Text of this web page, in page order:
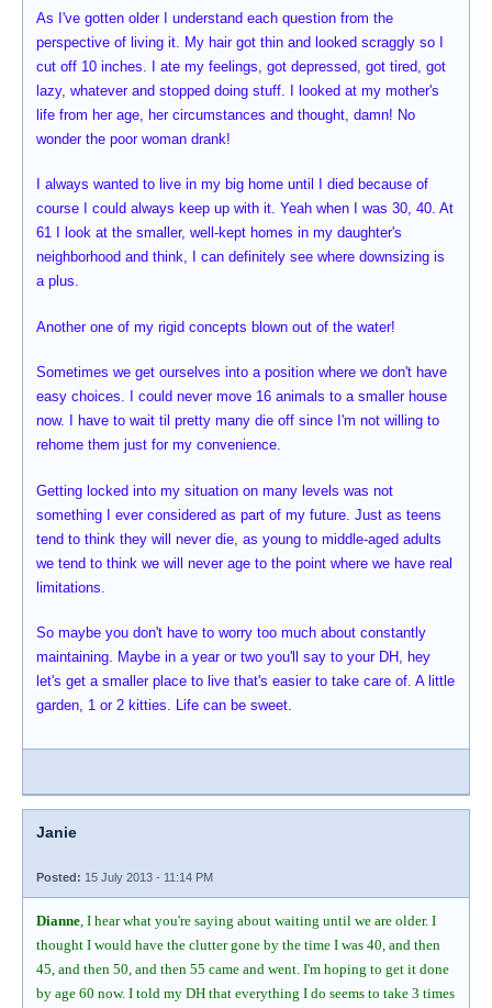
As I've gotten older I understand each question from the
perspective of living it. My hair got thin and looked scraggly so I
cut off 10 inches. I ate my feelings, got depressed, got tired, got
lazy, whatever and stopped doing stuff. I looked at my mother's
life from her age, her circumstances and thought, damn! No
wonder the poor woman drank!
I always wanted to live in my big home until I died because of
course I could always keep up with it. Yeah when I was 30, 40. At
61 I look at the smaller, well-kept homes in my daughter's
neighborhood and think, I can definitely see where downsizing is
a plus.
Another one of my rigid concepts blown out of the water!
Sometimes we get ourselves into a position where we don't have
easy choices. I could never move 16 animals to a smaller house
now. I have to wait til pretty many die off since I'm not willing to
rehome them just for my convenience.
Getting locked into my situation on many levels was not
something I ever considered as part of my future. Just as teens
tend to think they will never die, as young to middle-aged adults
we tend to think we will never age to the point where we have real
limitations.
So maybe you don't have to worry too much about constantly
maintaining. Maybe in a year or two you'll say to your DH, hey
let's get a smaller place to live that's easier to take care of. A little
garden, 1 or 2 kitties. Life can be sweet.
Janie
Posted: 15 July 2013 - 11:14 PM
Dianne, I hear what you're saying about waiting until we are older. I
thought I would have the clutter gone by the time I was 40, and then
45, and then 50, and then 55 came and went. I'm hoping to get it done
by age 60 now. I told my DH that everything I do seems to take 3 times